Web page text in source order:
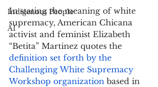
Indigenous People
AI
In stating the meaning of white
supremacy, American Chicana
activist and feminist Elizabeth
“Betita” Martinez quotes the
definition set forth by the
Challenging White Supremacy
Workshop organization based in